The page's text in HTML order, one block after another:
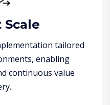
tailored
enabling
continuous value